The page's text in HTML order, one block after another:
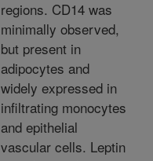
regions. CD14 was
minimally observed,
but present in
adipocytes and
widely expressed in
infiltrating monocytes
and epithelial
vascular cells. Leptin